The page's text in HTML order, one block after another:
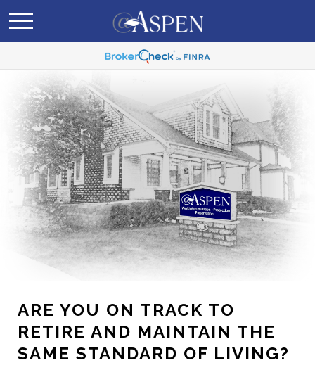
DO YOU HAVE A PLAN FOR
YOUR FAMILY IF SOMETHING
HAPPENS TO YOU?